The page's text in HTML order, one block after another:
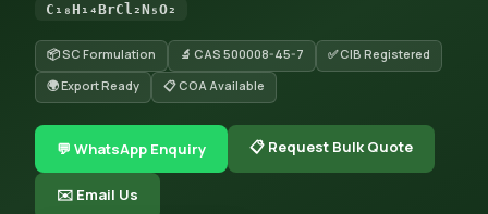
C₁₈H₁₄BrCl₂N₅O₂
📦 SC Formulation 🔬 CAS 500008-45-7
✅ CIB Registered
🌍 Export Ready
📋 COA Available
💬 WhatsApp Enquiry 📋 Request Bulk Quote
✉️ Email Us